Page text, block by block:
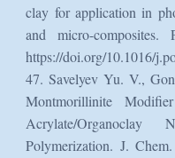
clay for application in
and micro-composites.
https://doi.org/10.1016/
47. Savelyev Yu. V.,
Montmorillinite
Acrylate/
Polymerization. J.